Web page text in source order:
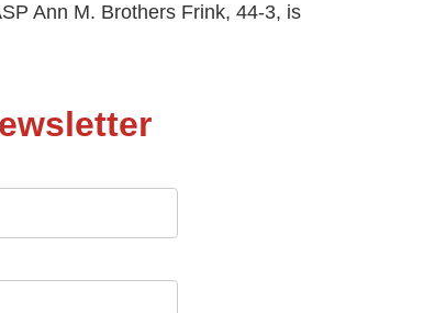
Ann M. Brothers Frink, 44-3, is